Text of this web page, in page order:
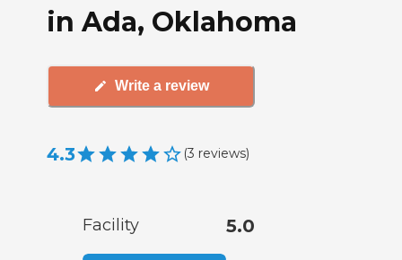
in Ada, Oklahoma
Write a review
4.3 (3 reviews)
Facility 5.0